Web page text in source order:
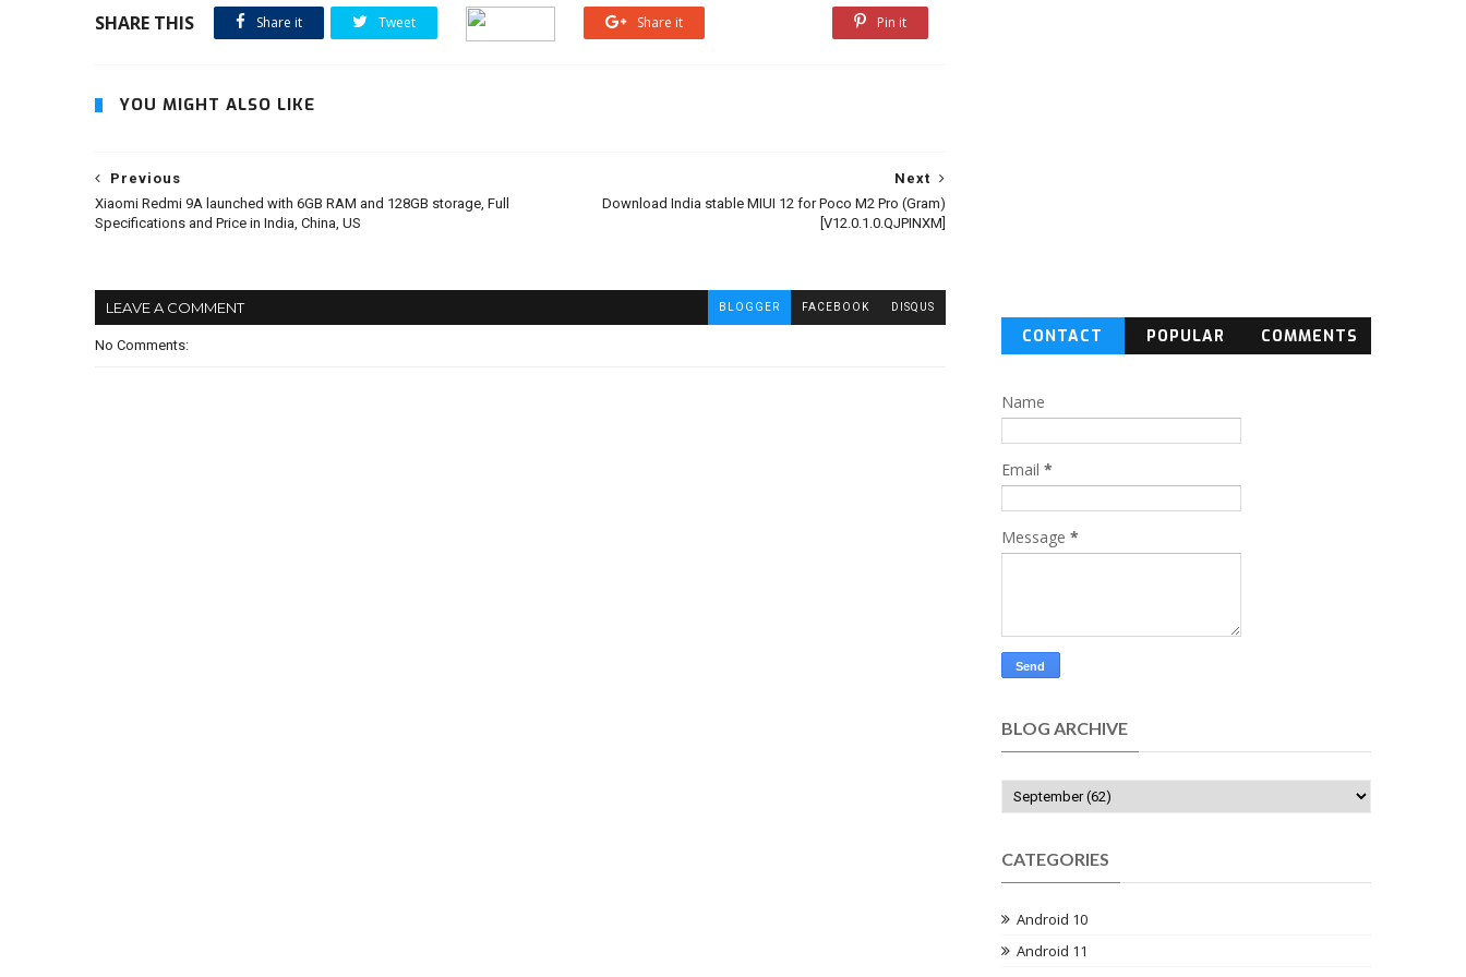
SHARE THIS Share it Tweet Share it Pin it
YOU MIGHT ALSO LIKE
Next
Download India stable MIUI 12 for Poco M2 Pro (Gram)
[V12.0.1.0.QJPINXM]
Previous
Xiaomi Redmi 9A launched with 6GB RAM and 128GB storage, Full
Specifications and Price in India, China, US
LEAVE A COMMENT BLOGGER FACEBOOK DISQUS
No Comments:
CONTACT
POPULAR COMMENTS
Name
Email *
Message *
BLOG ARCHIVE
CATEGORIES
Android 10
Android 11